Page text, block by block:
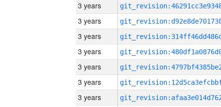
3 years
3 years
3 years
3 years
3 years
3 years
3 years